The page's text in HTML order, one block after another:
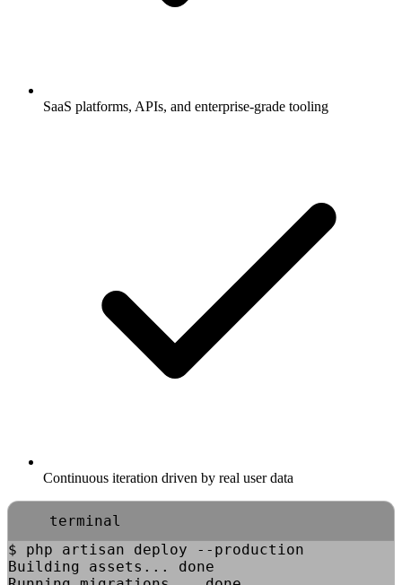
SaaS platforms, APIs, and enterprise-grade tooling
Continuous iteration driven by real user data
terminal
$
php artisan deploy --production
Building assets... done